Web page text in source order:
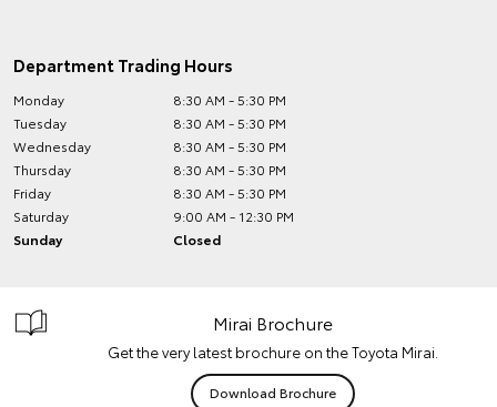
Department Trading Hours
Monday
8:30 AM - 5:30 PM
Tuesday
8:30 AM - 5:30 PM
Wednesday
8:30 AM - 5:30 PM
Thursday
8:30 AM - 5:30 PM
Friday
8:30 AM - 5:30 PM
Saturday
9:00 AM - 12:30 PM
Sunday
Closed
Mirai Brochure
Get the very latest brochure on the Toyota Mirai.
Download Brochure